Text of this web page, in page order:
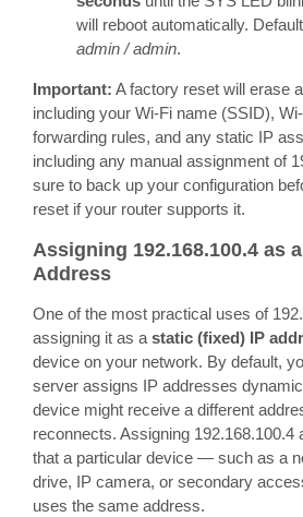
will reboot automatically.
admin / admin.
Important: A factory reset will erase
including your Wi-Fi name (SSID),
forwarding rules, and any static IP
including any manual assignment of
sure to back up your configuration
reset if your router supports it.
Assigning 192.168.100.4 as
Address
One of the most practical uses of
assigning it as a static (fixed) IP
device on your network. By default,
server assigns IP addresses
device might receive a different
reconnects. Assigning 192.168.100.4
that a particular device — such as a
drive, IP camera, or secondary
uses the same address.